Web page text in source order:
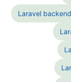
Laravel